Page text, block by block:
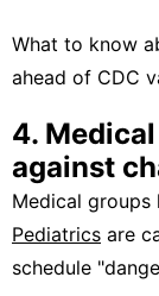
What to know
ahead of CDC
4.
against
Medical groups
Pediatrics are
schedule